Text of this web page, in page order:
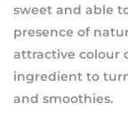
sweet and able
presence of
attractive colour
ingredient to
and smoothies.